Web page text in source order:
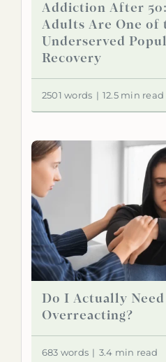
Addiction After
Adults Are One of
Underserved
Recovery
2501 words | 12.5 min read
Do I Actually
Overreacting?
683 words | 3.4 min read